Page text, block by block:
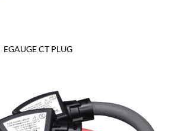
EGAUGE CT PLUG